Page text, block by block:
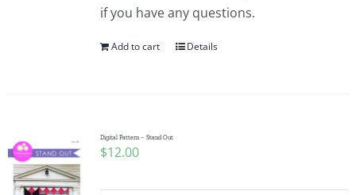
if you have any questions.
Add to cart Details
Digital Pattern – Stand Out
$12.00